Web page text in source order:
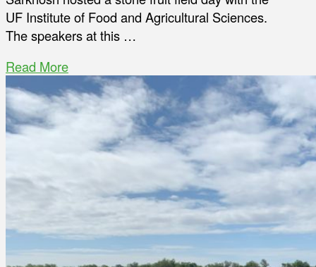
UF Institute of Food and Agricultural Sciences.
The speakers at this …
Read More